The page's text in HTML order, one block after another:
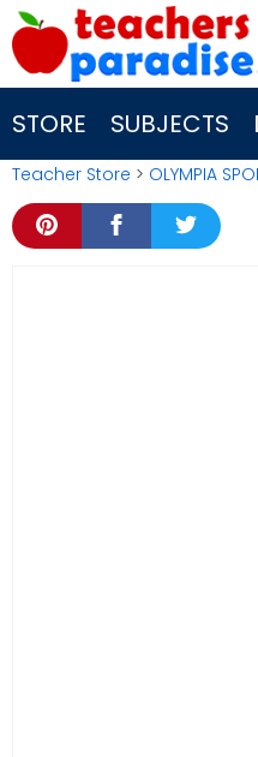
Skip
to
content
STORE SUBJECTS
Teacher Store > OLYMPIA